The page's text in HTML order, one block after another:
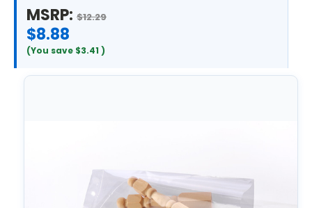
MSRP: $12.29
$8.88
(You save $3.41 )